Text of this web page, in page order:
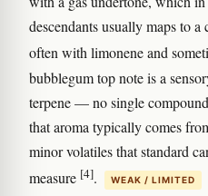
descendants usually maps to
often with limonene and
bubblegum top note is a
terpene — no single
that aroma typically comes
minor volatiles that standard
measure [4]. WEAK / LIMITED